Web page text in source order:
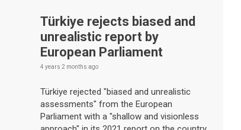
Türkiye rejects biased and
unrealistic report by
European Parliament
4 years 2 months ago
Türkiye rejected "biased and unrealistic
assessments" from the European
Parliament with a "shallow and visionless